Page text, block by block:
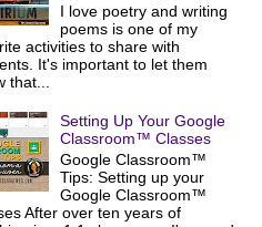
I love poetry and writing
poems is one of my
activities to share with
It's important to let them
that...
Setting Up Your Google
Classroom™ Classes
Google Classroom™
Tips: Setting up your
Google Classroom™
After over ten years of